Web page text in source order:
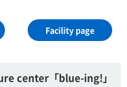
Facility page
center「blue-ing!」